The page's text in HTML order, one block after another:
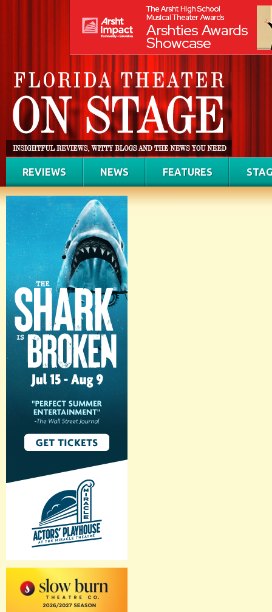
REVIEWS NEWS FEATURES